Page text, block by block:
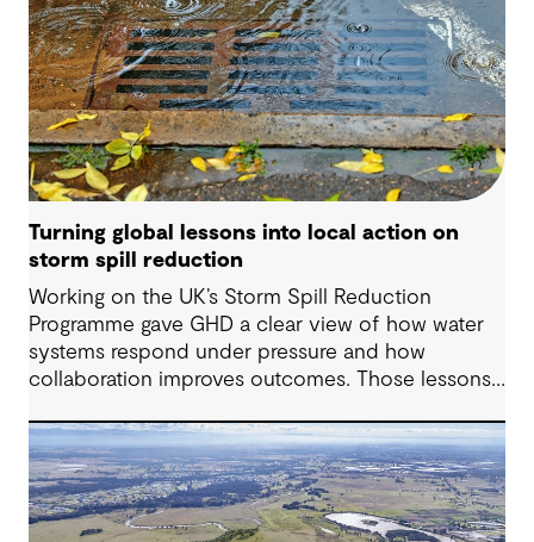
Turning global lessons into local action on
storm spill reduction
Working on the UK’s Storm Spill Reduction
Programme gave GHD a clear view of how water
systems respond under pressure and how
collaboration improves outcomes. Those lessons
challenges in Australia, with a stronger focus on
place, people and practical delivery.